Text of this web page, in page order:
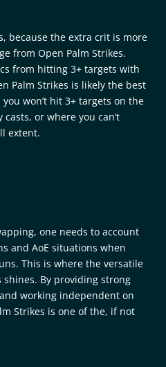
because the extra crit is more
from Open Palm Strikes.
from hitting 3+ targets with
Palm Strikes is likely the best
won’t hit 3+ targets on the
or where you can’t
extent.
one needs to account
and AoE situations when
This is where the versatile
shines. By providing strong
working independent on
Strikes is one of the, if not